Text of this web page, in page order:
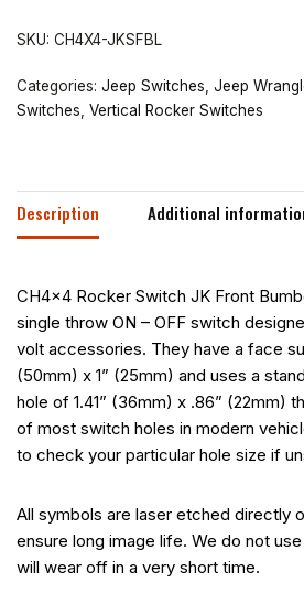
SKU: CH4X4-JKSFBL
Categories: Jeep Switches Jeep
Switches Vertical Rocker Switches
Description Additional
CH4x4 Rocker Switch JK Front
single throw ON – OFF switch
volt accessories. They have a face
(50mm) x 1” (25mm) and uses a
hole of 1.41” (36mm) x .86” (22mm)
of most switch holes in modern
to check your particular hole size if
All symbols are laser etched directly
ensure long image life. We do not
will wear off in a very short time.